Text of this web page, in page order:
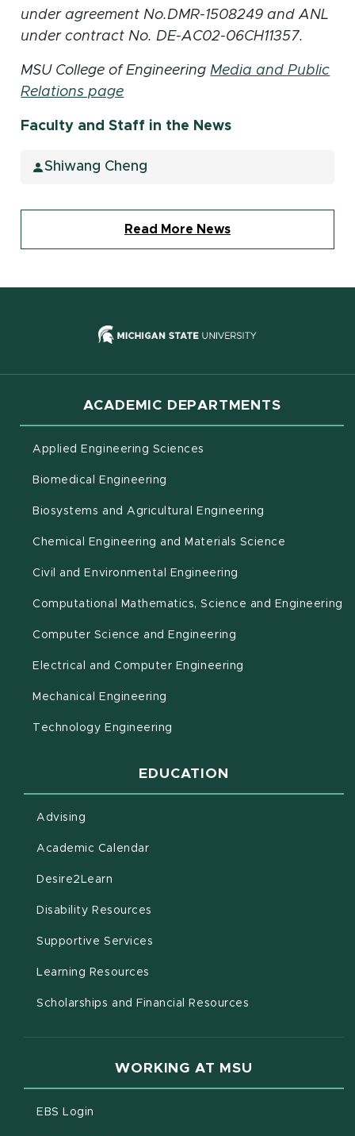
under agreement No.DMR-1508249 and ANL
under contract No. DE-AC02-06CH11357.
MSU College of EngineeringMedia and Public
Relations page
Faculty and Staff in the News
Shiwang Cheng
Read More News
(opens in
ACADEMIC DEPARTMENTS
Applied Engineering Sciences
Biomedical Engineering
Biosystems and Agricultural Engineering
Chemical Engineering and Materials Science
Civil and Environmental Engineering
Computational Mathematics, Science and Engineering
Computer Science and Engineering
Electrical and Computer Engineering
Mechanical Engineering
Technology Engineering
EDUCATION
Advising
Academic Calendar(opens in new window)
Desire2Learn
Disability Resources
Supportive Services
Learning Resources
Scholarships and Financial Resources
WORKING AT MSU
EBS Login